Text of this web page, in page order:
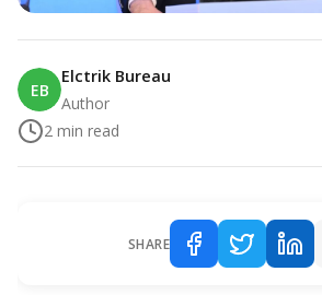
EB
Elctrik Bureau
Author
2 min read
SHARE